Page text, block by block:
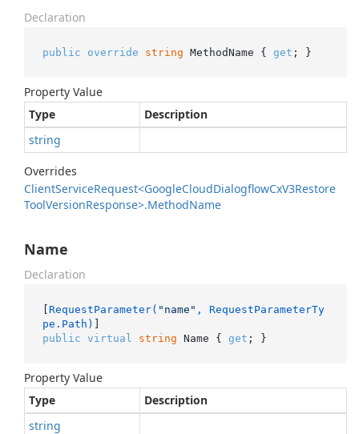
Declaration
public override string MethodName { get ; }
Property Value
Type
Description
string
Overrides
ClientServiceRequest<GoogleCloudDialogflowCxV3Restore
ToolVersionResponse>.MethodName
Name
Declaration
[ RequestParameter( "name" , RequestParameterTy
pe.Path)
public virtual string Name { get ; }
Property Value
Type
Description
string